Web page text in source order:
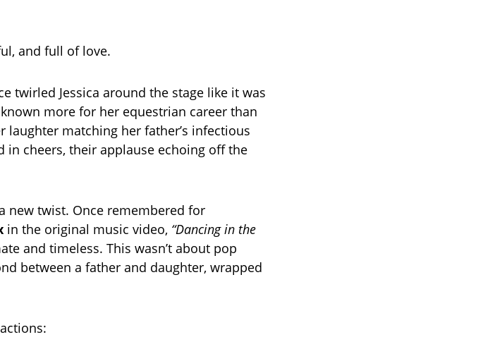
and full of love.
twirled Jessica around the stage like it was
more for her equestrian career than
matching her father’s infectious
in cheers, their applause echoing off the
new twist. Once remembered for
in the original music video, “Dancing in the
and timeless. This wasn’t about pop
between a father and daughter, wrapped